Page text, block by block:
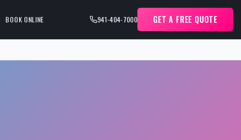
BOOK ONLINE 941-404-7000 GET A FREE QUOTE